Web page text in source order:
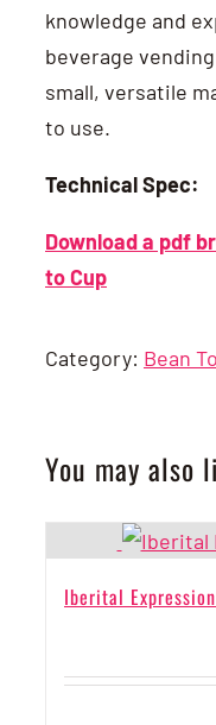
knowledge and
beverage
small, versatile
to use.
Technical Spec:
Download a pdf
to Cup
Category: Bean
You may also
Iberital